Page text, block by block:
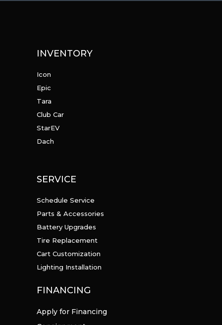
INVENTORY
Icon
Epic
Tara
Club Car
StarEV
Dach
SERVICE
Schedule Service
Parts & Accessories
Battery Upgrades
Tire Replacement
Cart Customization
Lighting Installation
FINANCING
Apply for Financing